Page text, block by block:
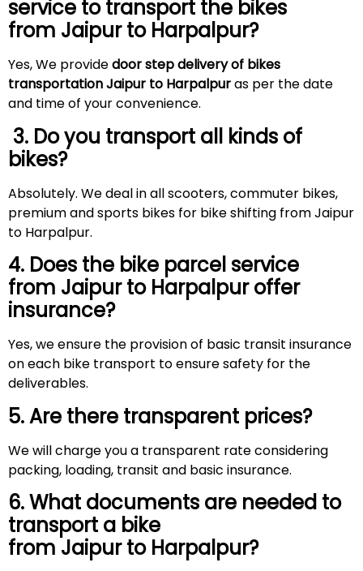
service to transport the bikes
from Jaipur to Harpalpur?
Yes, We providedoor step delivery of bikes
transportation Jaipur to Harpalpuras per the date
and time of your convenience.
3. Do you transport all kinds of
bikes?
Absolutely. We deal in all scooters, commuter bikes,
premium and sports bikes for bike shifting from Jaipur
to Harpalpur.
4. Does the bike parcel service
from Jaipur to Harpalpur offer
insurance?
Yes, we ensure the provision of basic transit insurance
on each bike transport to ensure safety for the
deliverables.
5. Are there transparent prices?
We will charge you a transparent rate considering
packing, loading, transit and basic insurance.
6. What documents are needed to
transport a bike
from Jaipur to Harpalpur?